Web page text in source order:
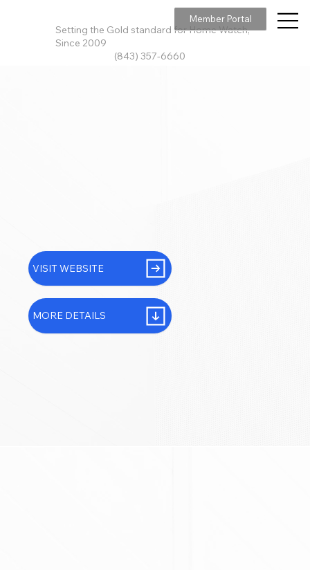
Setting the Gold standard for Home Watch,
Since 2009
(843) 357-6660
Member Portal
VISIT WEBSITE
MORE DETAILS